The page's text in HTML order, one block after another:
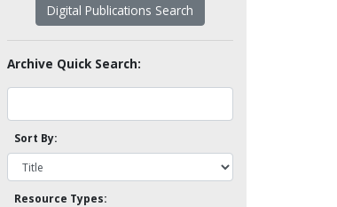
Digital Publications Search
Archive Quick Search:
Sort By:
Resource Types: